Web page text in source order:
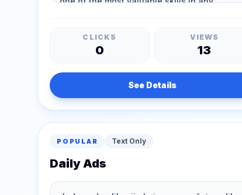
CLICKS
0
VIEWS
13
See Details
POPULAR Text Only
Daily Ads